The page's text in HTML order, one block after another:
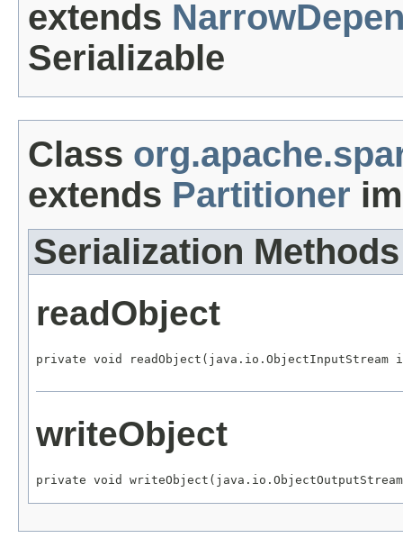
extends
Serializable
Class
extends Partitioner
Serialization Methods
readObject
private void readObject(java.io.ObjectInputStream
writeObject
private void